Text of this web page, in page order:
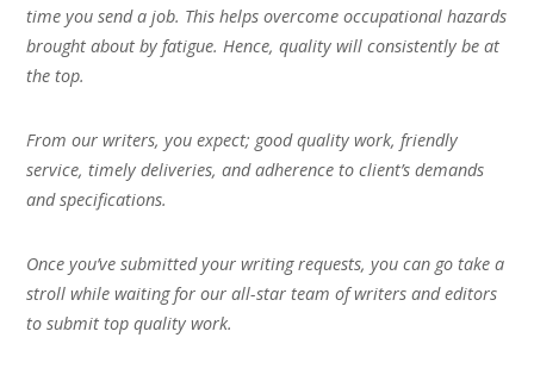
time you send a job. This helps overcome occupational hazards
brought about by fatigue. Hence, quality will consistently be at
the top.
From our writers, you expect; good quality work, friendly
service, timely deliveries, and adherence to client’s demands
and specifications.
Once you’ve submitted your writing requests, you can go take a
stroll while waiting for our all-star team of writers and editors
to submit top quality work.